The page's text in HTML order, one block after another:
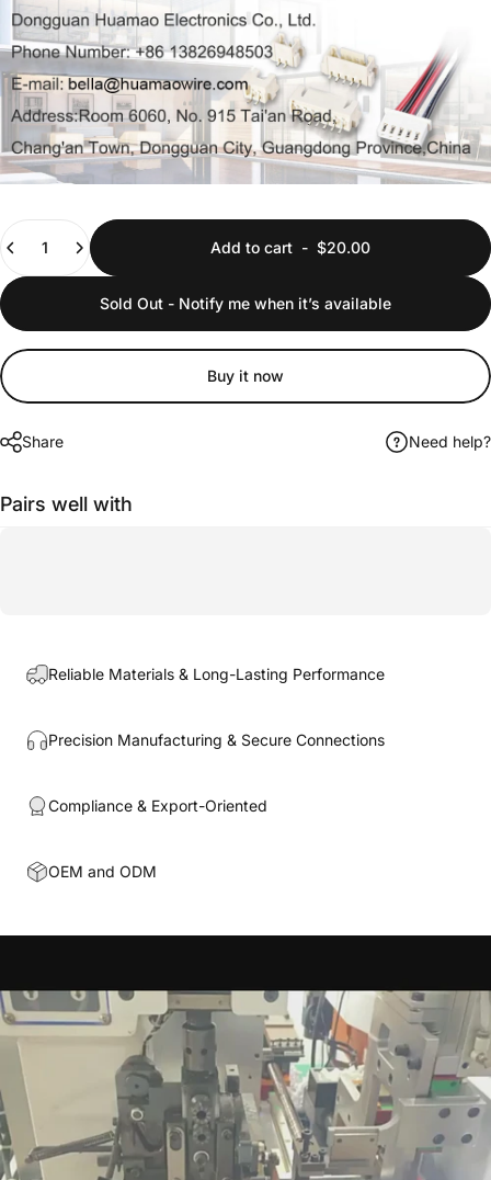
Add to cart - $20.00
Sold Out - Notify me when it’s available
Buy it now
Share Need help?
Pairs well with
Reliable Materials & Long-Lasting Performance
Precision Manufacturing & Secure Connections
Compliance & Export-Oriented
OEM and ODM